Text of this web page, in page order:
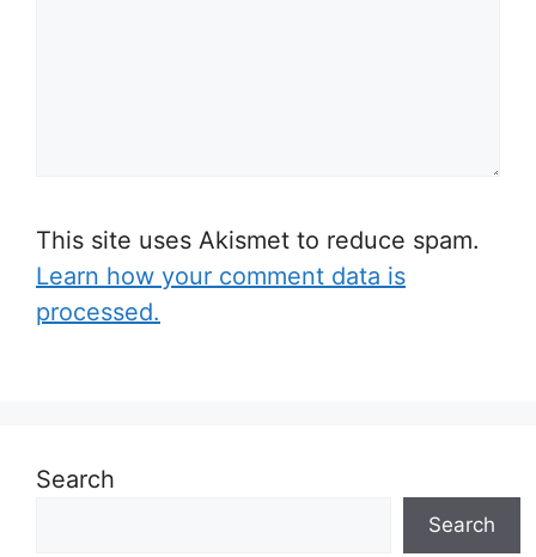
This site uses Akismet to reduce spam.
Learn how your comment data is
processed.
Search
Search